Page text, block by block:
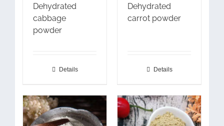
Dehydrated
cabbage
powder
Details
Dehydrated
carrot powder
Details